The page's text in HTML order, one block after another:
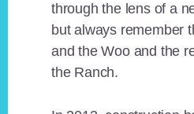
through the lens of a
but always remember
and the Woo and the
the Ranch.